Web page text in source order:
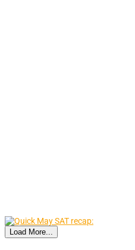
Load More...